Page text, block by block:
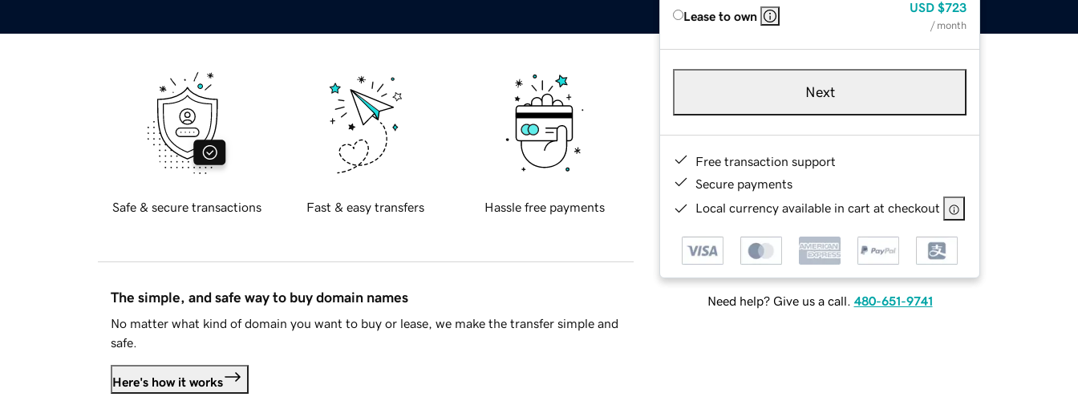
Lease to own
USD $723
/ month
Next
Free transaction support
Secure payments
Local currency available in cart at checkout
Need help? Give us a call. 480-651-9741
Safe & secure transactions Fast & easy transfers Hassle free payments
The simple, and safe way to buy domain names
No matter what kind of domain you want to buy or lease, we make the transfer simple and
safe.
Here's how it works